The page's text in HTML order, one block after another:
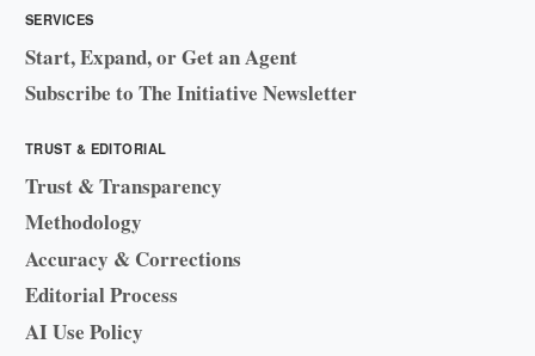
SERVICES
Start, Expand, or Get an Agent
Subscribe to The Initiative Newsletter
TRUST & EDITORIAL
Trust & Transparency
Methodology
Accuracy & Corrections
Editorial Process
AI Use Policy